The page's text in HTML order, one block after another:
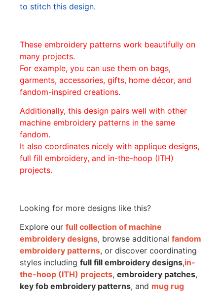
to stitch this design.
These embroidery patterns work beautifully on
many projects.
For example, you can use them on bags,
garments, accessories, gifts, home décor, and
fandom-inspired creations.
Additionally, this design pairs well with other
machine embroidery patterns in the same
fandom.
It also coordinates nicely with applique designs,
full fill embroidery, and in-the-hoop (ITH)
projects.
Looking for more designs like this?
Explore our full collection of machine
embroidery designs, browse additional fandom
embroidery patterns, or discover coordinating
styles including full fill embroidery designs,in-
the-hoop (ITH) projects, embroidery patches,
key fob embroidery patterns, and mug rug